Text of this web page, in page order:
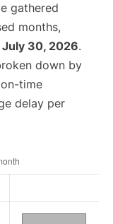
gathered
months,
July 30, 2026.
down by
time
delay per